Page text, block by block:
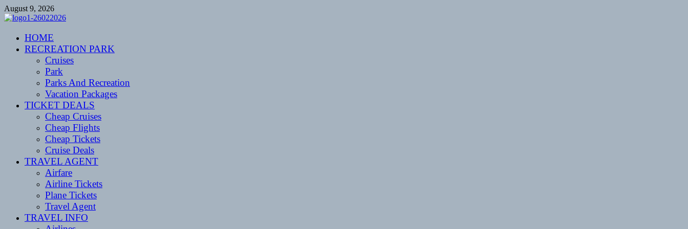
Skip
to
August 9, 2026
CENTEXSTORMSPOTTERS
Recreational
HOME
RECREATION PARK
Cruises
Park
Parks And Recreation
Vacation Packages
TICKET DEALS
Cheap Cruises
Cheap Flights
Cheap Tickets
Cruise Deals
TRAVEL AGENT
Airfare
Airline Tickets
Plane Tickets
Travel Agent
TRAVEL INFO